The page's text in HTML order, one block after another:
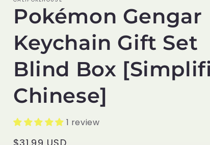
Pokémon Gengar
Keychain Gift Set
Blind Box
Chinese]
1 review